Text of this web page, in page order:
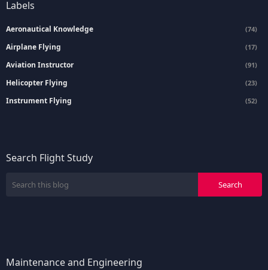
Labels
Aeronautical Knowledge (74)
Airplane Flying (17)
Aviation Instructor (91)
Helicopter Flying (23)
Instrument Flying (52)
Search Flight Study
Maintenance and Engineering